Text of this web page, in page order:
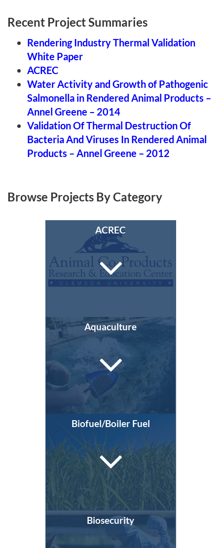
Recent Project Summaries
Rendering Industry Thermal Validation
White Paper
ACREC
Water Activity and Growth of Pathogenic
Salmonella in Rendered Animal Products –
Annel Greene – 2014
Validation Of Thermal Destruction Of
Bacteria And Viruses In Rendered Animal
Products – Annel Greene – 2012
Browse Projects By Category
ACREC
Aquaculture
Biofuel/Boiler Fuel
Biosecurity